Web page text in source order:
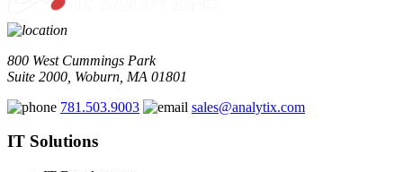
800 West Cummings Park
Suite 2000, Woburn, MA 01801
781.503.9003
sales@analytix.com
IT Solutions